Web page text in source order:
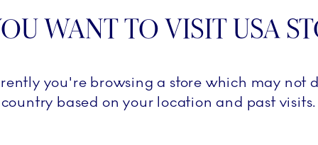
WANT TO VISIT USA
you're browsing a store which may not
country based on your location and past visits.